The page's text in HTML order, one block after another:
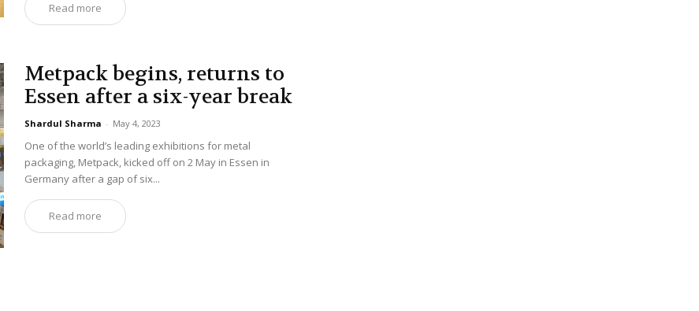
Read more
Metpack begins, returns to
Essen after a six-year break
Shardul Sharma - May 4, 2023
One of the world’s leading exhibitions for metal
packaging, Metpack, kicked off on 2 May in Essen in
Germany after a gap of six...
Read more